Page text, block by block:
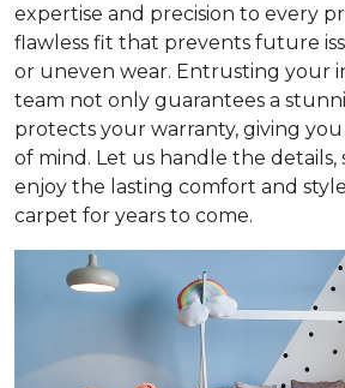
expertise and precision to every
flawless fit that prevents future
or uneven wear. Entrusting your
team not only guarantees a
protects your warranty, giving
of mind. Let us handle the details,
enjoy the lasting comfort and
carpet for years to come.